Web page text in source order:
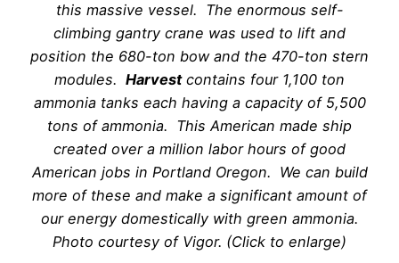
this massive vessel. The enormous self-
climbing gantry crane was used to lift and
position the 680-ton bow and the 470-ton stern
modules. Harvestcontains four 1,100 ton
ammonia tanks each having a capacity of 5,500
tons of ammonia. This American made ship
created over a million labor hours of good
American jobs in Portland Oregon. We can build
more of these and make a significant amount of
our energy domestically with green ammonia.
Photo courtesy of Vigor. (Click to enlarge)